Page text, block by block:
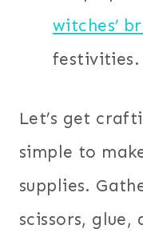
witches’
festivities.
Let’s get
simple to
supplies.
scissors,